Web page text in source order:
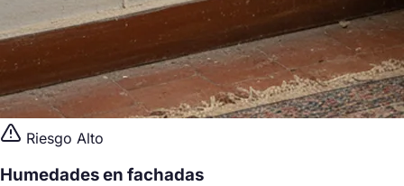
Riesgo Alto
Humedades en fachadas